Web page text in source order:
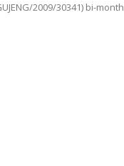
2009/30341) bi-